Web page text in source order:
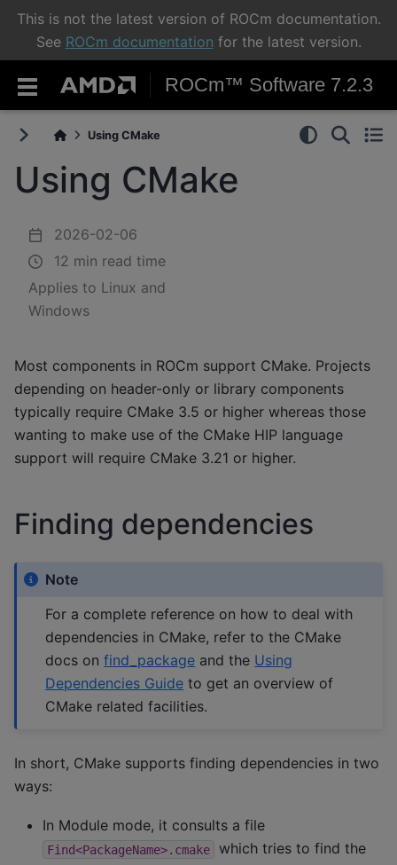
This is not the latest version of ROCm documentation.
See ROCm documentation for the latest version.
ROCm™ Software 7.2.3
Using CMake
Using CMake
2026-02-06
12 min read time
Applies to Linux and
Windows
Most components in ROCm support CMake. Projects
depending on header-only or library components
typically require CMake 3.5 or higher whereas those
wanting to make use of the CMake HIP language
support will require CMake 3.21 or higher.
Finding dependencies
Note
For a complete reference on how to deal with
dependencies in CMake, refer to the CMake
docs onfind_package and the Using
Dependencies Guide to get an overview of
CMake related facilities.
In short, CMake supports finding dependencies in two
ways:
In Module mode, it consults a file
Find<PackageName>.cmake
which tries to find the